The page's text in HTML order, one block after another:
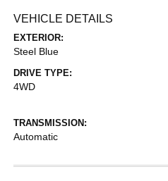
VEHICLE DETAILS
EXTERIOR:
Steel Blue
DRIVE TYPE:
4WD
TRANSMISSION:
Automatic